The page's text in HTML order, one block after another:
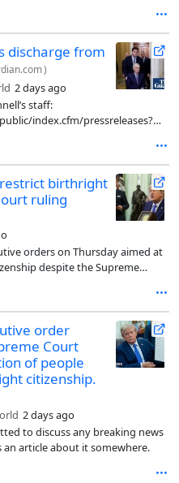
discharge from
)
2 days ago
staff:
index.cfm/pressreleases?
birthright
ruling
orders on Thursday aimed at
despite the Supreme
order
Court
of people
citizenship.
2 days ago
to discuss any breaking news
article about it somewhere.